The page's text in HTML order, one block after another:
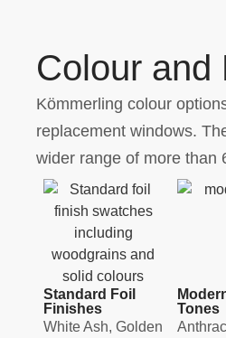
Colour and
Kömmerling colour
replacement windows.
wider range of more than
Standard Foil
Finishes
White Ash, Golden
Tones